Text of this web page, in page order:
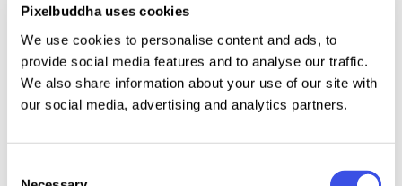
Pixelbuddha uses cookies
We use cookies to personalise content and ads, to
provide social media features and to analyse our traffic.
We also share information about your use of our site with
our social media, advertising and analytics partners.
posters, wayfinding signage, exhibition schedules,
airport announcements, and hospitality promotions.
It also works for social previews, presentations, and
portfolios. The download includes a high-quality PSD
file at 4500×3000 px, 300 dpi with Smart Object.
Adobe Photoshop. For the best experience, we